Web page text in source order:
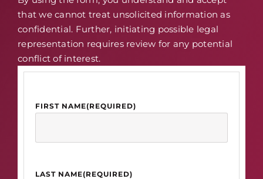
that we cannot treat unsolicited information as
confidential. Further, initiating possible legal
representation requires review for any potential
conflict of interest.
FIRST NAME(REQUIRED)
LAST NAME(REQUIRED)